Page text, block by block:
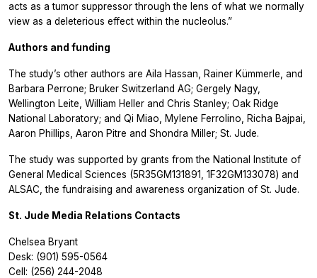
acts as a tumor suppressor through the lens of what we normally
view as a deleterious effect within the nucleolus.”
Authors and funding
The study’s other authors are Aila Hassan, Rainer Kümmerle, and
Barbara Perrone; Bruker Switzerland AG; Gergely Nagy,
Wellington Leite, William Heller and Chris Stanley; Oak Ridge
National Laboratory; and Qi Miao, Mylene Ferrolino, Richa Bajpai,
Aaron Phillips, Aaron Pitre and Shondra Miller; St. Jude.
The study was supported by grants from the National Institute of
General Medical Sciences (5R35GM131891, 1F32GM133078) and
ALSAC, the fundraising and awareness organization of St. Jude.
St. Jude Media Relations Contacts
Chelsea Bryant
Desk: (901) 595-0564
Cell: (256) 244-2048